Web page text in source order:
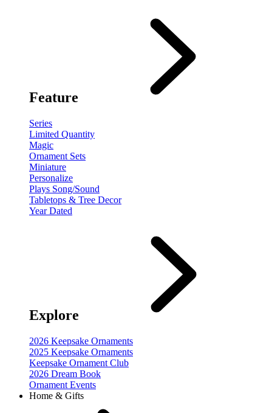
Feature
Series
Limited Quantity
Magic
Ornament Sets
Miniature
Personalize
Plays Song/Sound
Tabletops & Tree Decor
Year Dated
Explore
2026 Keepsake Ornaments
2025 Keepsake Ornaments
Keepsake Ornament Club
2026 Dream Book
Ornament Events
Home & Gifts